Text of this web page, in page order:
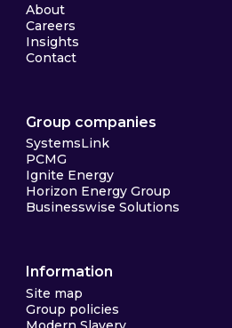
About
Careers
Insights
Contact
Group companies
SystemsLink
PCMG
Ignite Energy
Horizon Energy Group
Businesswise Solutions
Information
Site map
Group policies